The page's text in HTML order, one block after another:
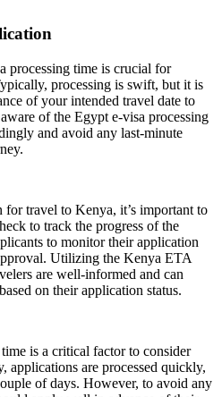
processing time is crucial for
processing is swift, but it is
of your intended travel date to
of the Egypt e-visa processing
and avoid any last-minute
travel to Kenya, it’s important to
to track the progress of the
to monitor their application
Utilizing the Kenya ETA
are well-informed and can
on their application status.
is a critical factor to consider
are processed quickly,
of days. However, to avoid any